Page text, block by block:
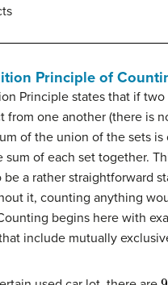
Principle of
Principle states that if two
from one another (there is
of the union of the sets is
sum of each set together.
be a rather straightforward
it, counting anything
begins here with
include mutually
9